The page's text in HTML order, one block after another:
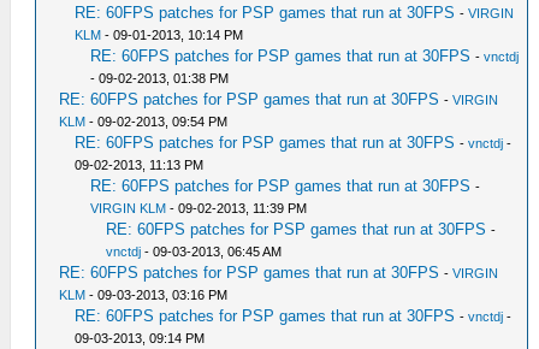
RE: 60FPS patches for PSP games that run at 30FPS -VIRGIN
KLM - 09-01-2013, 10:14 PM
RE: 60FPS patches for PSP games that run at 30FPS -vnctdj
- 09-02-2013, 01:38 PM
RE: 60FPS patches for PSP games that run at 30FPS -VIRGIN
KLM - 09-02-2013, 09:54 PM
RE: 60FPS patches for PSP games that run at 30FPS -vnctdj -
09-02-2013, 11:13 PM
RE: 60FPS patches for PSP games that run at 30FPS -
VIRGIN KLM - 09-02-2013, 11:39 PM
RE: 60FPS patches for PSP games that run at 30FPS -
vnctdj - 09-03-2013, 06:45 AM
RE: 60FPS patches for PSP games that run at 30FPS -VIRGIN
KLM - 09-03-2013, 03:16 PM
RE: 60FPS patches for PSP games that run at 30FPS -vnctdj -
09-03-2013, 09:14 PM